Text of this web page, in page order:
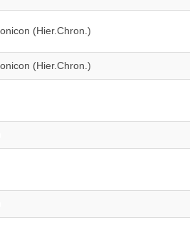
(Hier.Chron.)
(Hier.Chron.)